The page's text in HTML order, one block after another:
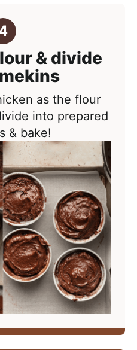
& divide
as the flour
into prepared
& bake!